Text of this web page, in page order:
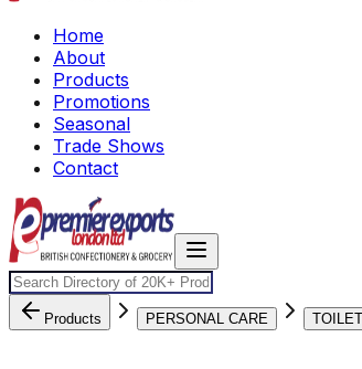
Home
About
Products
Promotions
Seasonal
Trade Shows
Contact
Products PERSONAL CARE